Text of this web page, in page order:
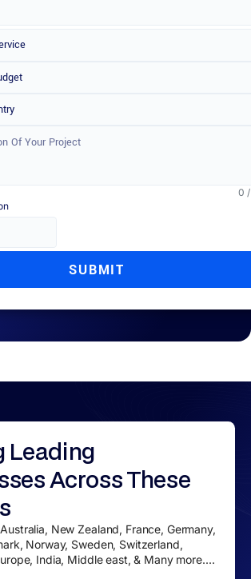
0
SUBMIT
Leading
Across These
New Zealand, France, Germany,
Norway, Sweden, Switzerland,
India, Middle east, & Many more....